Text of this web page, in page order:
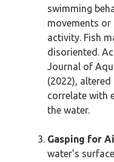
swimming
movements or
activity. Fish
disoriented.
Journal of
(2022),
correlate with
the water.
Gasping for
water’s